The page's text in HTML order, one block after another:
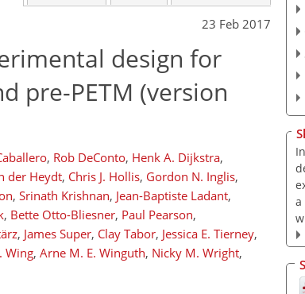
23 Feb 2017
design for
pre-PETM (version
, Rob DeConto, Henk A. Dijkstra,
der Heydt, Chris J. Hollis, Gordon N. Inglis,
, Srinath Krishnan, Jean-Baptiste Ladant,
, Bette Otto-Bliesner, Paul Pearson,
, James Super, Clay Tabor, Jessica E. Tierney,
Wing, Arne M. E. Winguth, Nicky M. Wright,
a